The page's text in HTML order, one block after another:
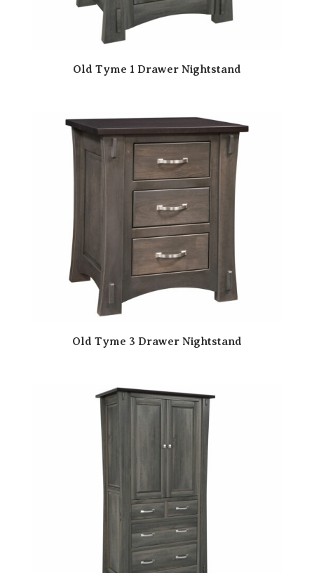
Old Tyme 1 Drawer Nightstand
Old Tyme 3 Drawer Nightstand